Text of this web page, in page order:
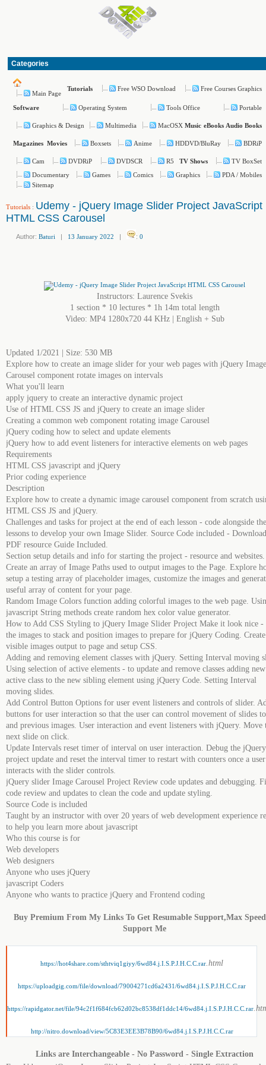
Categories
Main Page
Tutorials Free WSO Download Free Courses Graphics
Software Operating System Tools Office Portable
Graphics & Design Multimedia MacOSX Music eBooks Audio Books
Magazines Movies Boxsets Anime HDDVD/BluRay BDRiP
Cam DVDRiP DVDSCR R5 TV Shows
TV BoxSet
Documentary
Games Comics Graphics
PDA / Mobiles
Sitemap
Tutorials : Udemy - jQuery Image Slider Project JavaScript
HTML CSS Carousel
Author: Baturi | 13 January 2022 | : 0
Instructors: Laurence Svekis
1 section * 10 lectures * 1h 14m total length
Video: MP4 1280x720 44 KHz | English + Sub
Updated 1/2021 | Size: 530 MB
Explore how to create an image slider for your web pages with jQuery Image
Carousel component rotate images on intervals
What you'll learn
apply jquery to create an interactive dynamic project
Use of HTML CSS JS and jQuery to create an image slider
Creating a common web component rotating image Carousel
jQuery coding how to select and update elements
jQuery how to add event listeners for interactive elements on web pages
Requirements
HTML CSS jаvascript and jQuery
Prior coding experience
Description
Explore how to create a dynamic image carousel component from scratch
HTML CSS JS and jQuery.
Challenges and tasks for project at the end of each lesson - code alongside the
lessons to develop your own Image Slider. Source Code included -
PDF resource Guide Included.
Section setup details and info for starting the project - resource and websites.
Create an array of Image Paths used to output images to the Page. Explore
setup a testing array of placeholder images, customize the images and
useful array of content for your page.
Random Image Colors function adding colorful images to the web page.
jаvascript String methods create random hex color value generator.
How to Add CSS Styling to jQuery Image Slider Project Make it look nice -
the images to stack and position images to prepare for jQuery Coding. Create
visible images output to page and setup CSS.
Adding and removing element classes with jQuery. Setting Interval moving
Using selection of active elements - to update and remove classes adding new
active class to the new sibling element using jQuery Code. Setting Interval
moving slides.
Add Control Button Options for user event listeners and controls of slider.
buttons for user interaction so that the user can control movement of slides
and previous images. User interaction and event listeners with jQuery. Move
next slide on click.
Update Intervals reset timer of interval on user interaction. Debug the jQuery
project update and reset the interval timer to restart with counters once a user
interacts with the slider controls.
jQuery slider Image Carousel Project Review code updates and debugging.
code review and updates to clean the code and update styling.
Source Code is included
Taught by an instructor with over 20 years of web development experience
to help you learn more about jаvascript
Who this course is for
Web developers
Web designers
Anyone who uses jQuery
jаvascript Coders
Anyone who wants to practice jQuery and Frontend coding
Buy Premium From My Links To Get Resumable Support,Max
Support Me
https://hot4share.com/sthtviq1giyy/6wd84.j.I.S.P.J.H.C.C.rar.html
https://uploadgig.com/file/download/79004271cd6a2431/6wd84.j.I.S.P.J.H.C.C.rar
https://rapidgator.net/file/94c2f1f684fcb62d02bc8538df1ddc14/6wd84.j.I.S.P.J.H.C.C.rar
http://nitro.download/view/5C83E3EE3B78B90/6wd84.j.I.S.P.J.H.C.C.rar
Links are Interchangeable - No Password - Single Extraction